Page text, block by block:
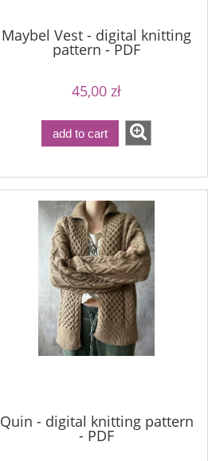
Maybel Vest - digital knitting
pattern - PDF
45,00 zł
add to cart
Quin - digital knitting pattern
- PDF